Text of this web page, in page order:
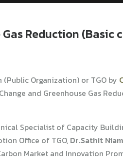
Reduction (Basic
Organization) or TGO by
and Greenhouse Gas
Specialist of Capacity
Office of TGO, Dr.Sathit
Market and Innovation